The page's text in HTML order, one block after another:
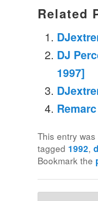
Related
DJ
1997]
This entry
tagged 1992,
Bookmark the